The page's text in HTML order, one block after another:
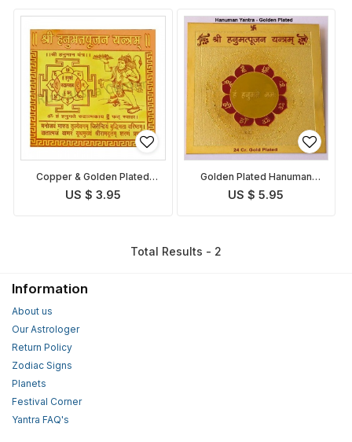
Copper & Golden Plated
Hanuman Yantra
US $ 3.95
Golden Plated Hanuman
Yantra
US $ 5.95
Total Results - 2
Information
About us
Our Astrologer
Return Policy
Zodiac Signs
Planets
Festival Corner
Yantra FAQ's